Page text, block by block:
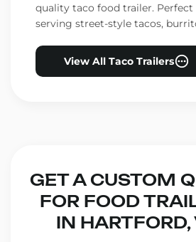
quality taco food trailer. Perfect
serving street-style tacos,
View All Taco Trailers
GET A CUSTOM
FOR FOOD
IN HARTFORD,